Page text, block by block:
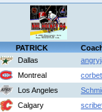
PATRICK
Dallas
Montreal
Los Angeles
Calgary